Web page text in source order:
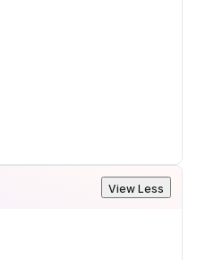
View Less